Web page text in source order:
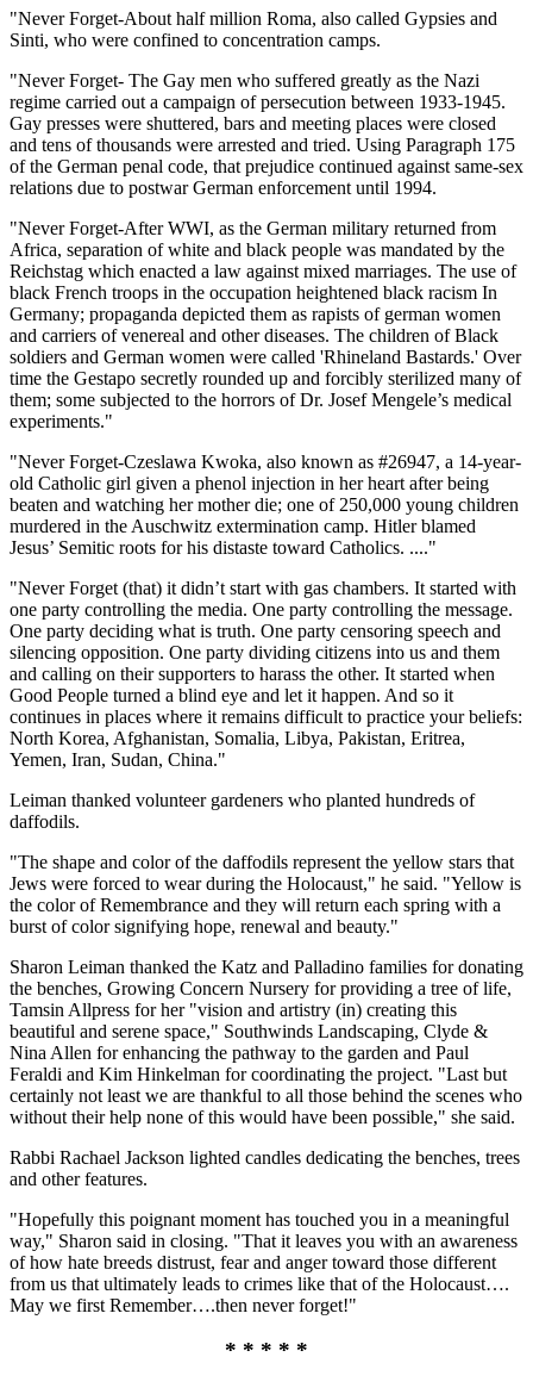
"Never Forget-About half million Roma, also called Gypsies and
Sinti, who were confined to concentration camps.
"Never Forget- The Gay men who suffered greatly as the Nazi
regime carried out a campaign of persecution between 1933-1945.
Gay presses were shuttered, bars and meeting places were closed
and tens of thousands were arrested and tried. Using Paragraph 175
of the German penal code, that prejudice continued against same-sex
relations due to postwar German enforcement until 1994.
"Never Forget-After WWI, as the German military returned from
Africa, separation of white and black people was mandated by the
Reichstag which enacted a law against mixed marriages. The use of
black French troops in the occupation heightened black racism In
Germany; propaganda depicted them as rapists of german women
and carriers of venereal and other diseases. The children of Black
soldiers and German women were called 'Rhineland Bastards.' Over
time the Gestapo secretly rounded up and forcibly sterilized many of
them; some subjected to the horrors of Dr. Josef Mengele’s medical
experiments."
"Never Forget-Czeslawa Kwoka, also known as #26947, a 14-year-
old Catholic girl given a phenol injection in her heart after being
beaten and watching her mother die; one of 250,000 young children
murdered in the Auschwitz extermination camp. Hitler blamed
Jesus’ Semitic roots for his distaste toward Catholics. ...."
"Never Forget (that) it didn’t start with gas chambers. It started with
one party controlling the media. One party controlling the message.
One party deciding what is truth. One party censoring speech and
silencing opposition. One party dividing citizens into us and them
and calling on their supporters to harass the other. It started when
Good People turned a blind eye and let it happen. And so it
continues in places where it remains difficult to practice your beliefs:
North Korea, Afghanistan, Somalia, Libya, Pakistan, Eritrea,
Yemen, Iran, Sudan, China."
Leiman thanked volunteer gardeners who planted hundreds of
daffodils.
"The shape and color of the daffodils represent the yellow stars that
Jews were forced to wear during the Holocaust," he said. "Yellow is
the color of Remembrance and they will return each spring with a
burst of color signifying hope, renewal and beauty."
Sharon Leiman thanked the Katz and Palladino families for donating
the benches, Growing Concern Nursery for providing a tree of life,
Tamsin Allpress for her "vision and artistry (in) creating this
beautiful and serene space," Southwinds Landscaping, Clyde &
Nina Allen for enhancing the pathway to the garden and Paul
Feraldi and Kim Hinkelman for coordinating the project. "Last but
certainly not least we are thankful to all those behind the scenes who
without their help none of this would have been possible," she said.
Rabbi Rachael Jackson lighted candles dedicating the benches, trees
and other features.
"Hopefully this poignant moment has touched you in a meaningful
way," Sharon said in closing. "That it leaves you with an awareness
of how hate breeds distrust, fear and anger toward those different
from us that ultimately leads to crimes like that of the Holocaust….
May we first Remember….then never forget!"
* * * * *